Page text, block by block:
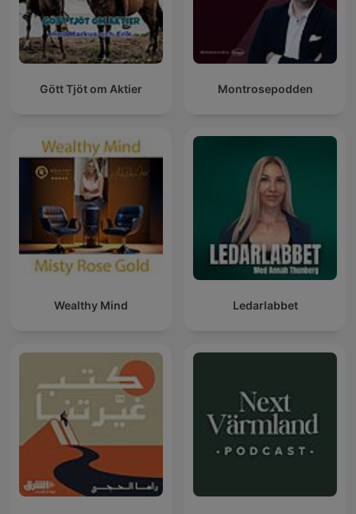
Gött Tjöt om Aktier Montrosepodden
Wealthy Mind Ledarlabbet